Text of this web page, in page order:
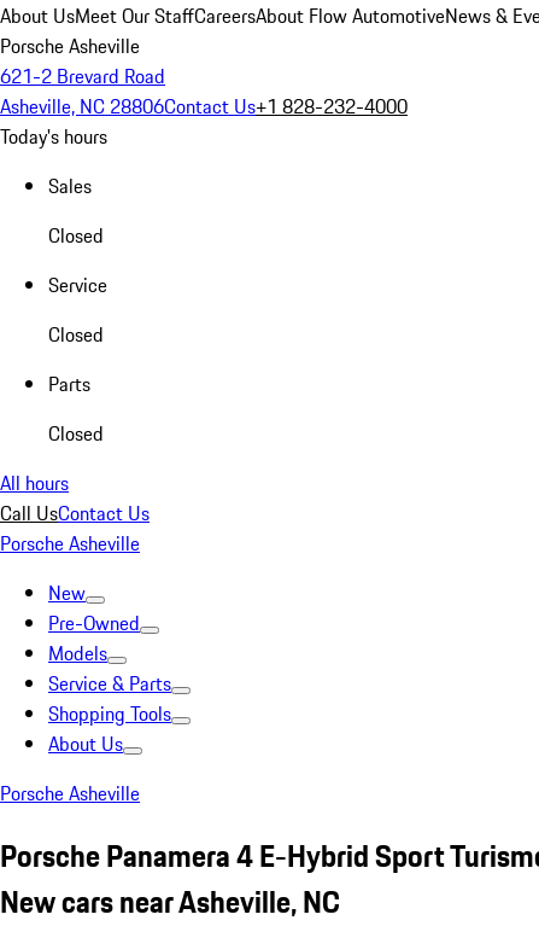
About UsMeet Our StaffCareersAbout Flow AutomotiveNews &
Porsche Asheville
621-2 Brevard Road
Asheville, NC 28806Contact Us+1 828-232-4000
Today's hours
Sales
Closed
Service
Closed
Parts
Closed
All hours
Call UsContact Us
Porsche Asheville
New
Pre-Owned
Models
Service & Parts
Shopping Tools
About Us
Porsche Asheville
Porsche Panamera 4 E-Hybrid Sport
New cars near Asheville, NC